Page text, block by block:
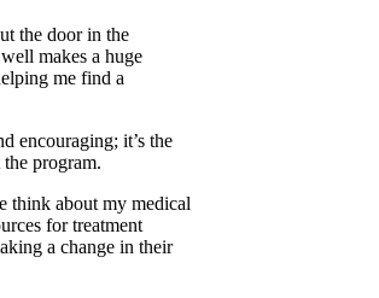
the door in the
makes a huge
me find a
encouraging; it’s the
program.
think about my medical
for treatment
a change in their